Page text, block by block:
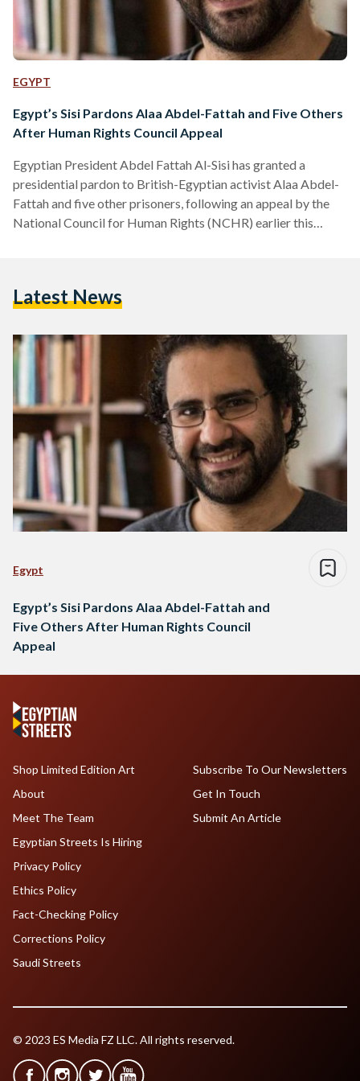
EGYPT
Egypt’s Sisi Pardons Alaa Abdel-Fattah and Five Others
After Human Rights Council Appeal
Egyptian President Abdel Fattah Al-Sisi has granted a
presidential pardon to British-Egyptian activist Alaa Abdel-
Fattah and five other prisoners, following an appeal by the
National Council for Human Rights (NCHR) earlier this
September. The Egyptian constitution authorizes the
commute sentences without overturning judicial verdicts. In
its…
Latest News
Egypt
Egypt’s Sisi Pardons Alaa Abdel-Fattah and
Five Others After Human Rights Council
Appeal
Shop Limited Edition Art
About
Meet The Team
Egyptian Streets Is Hiring
Subscribe To Our Newsletters
Get In Touch
Submit An Article
Privacy Policy
Ethics Policy
Fact-Checking Policy
Corrections Policy
Saudi Streets
© 2023 ES Media FZ LLC. All rights reserved.